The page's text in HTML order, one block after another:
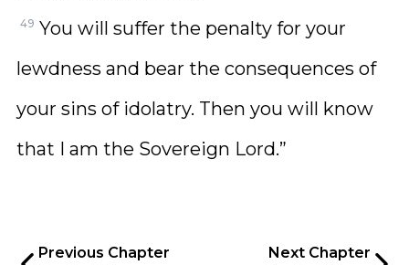
49 You will suffer the penalty for your
lewdness and bear the consequences of
your sins of idolatry. Then you will know
that I am the Sovereign Lord.”
Previous Chapter
Next Chapter